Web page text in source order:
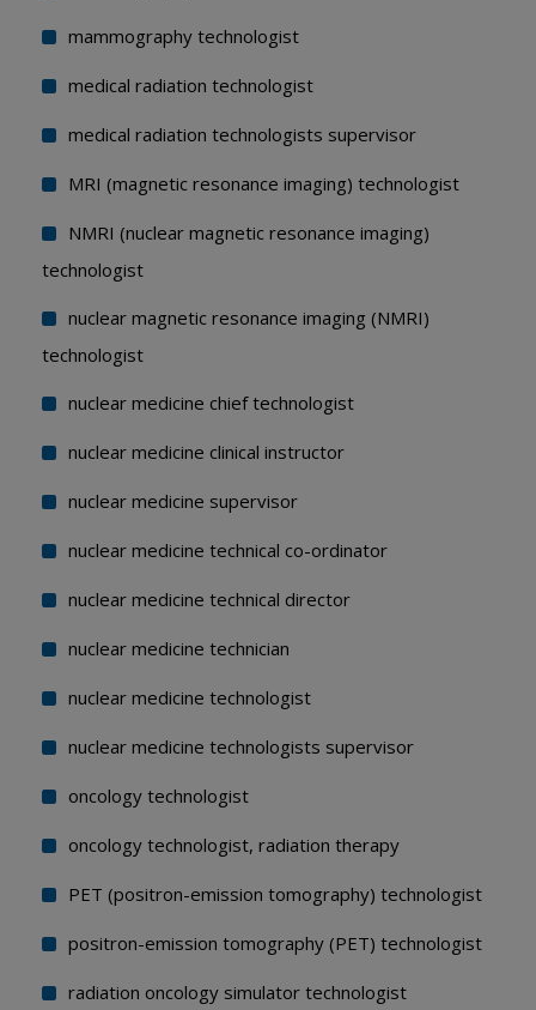
mammography technologist
medical radiation technologist
medical radiation technologists supervisor
MRI (magnetic resonance imaging) technologist
NMRI (nuclear magnetic resonance imaging)
technologist
nuclear magnetic resonance imaging (NMRI)
technologist
nuclear medicine chief technologist
nuclear medicine clinical instructor
nuclear medicine supervisor
nuclear medicine technical co-ordinator
nuclear medicine technical director
nuclear medicine technician
nuclear medicine technologist
nuclear medicine technologists supervisor
oncology technologist
oncology technologist, radiation therapy
PET (positron-emission tomography) technologist
positron-emission tomography (PET) technologist
radiation oncology simulator technologist